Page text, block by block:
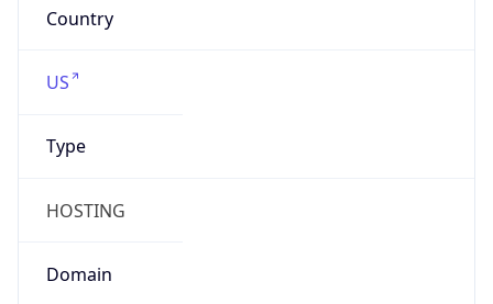
Country
US
Type
HOSTING
Domain